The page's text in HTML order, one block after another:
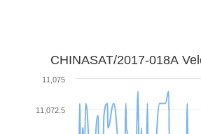
CHINASAT/2017-018A
11,072.5
11,075